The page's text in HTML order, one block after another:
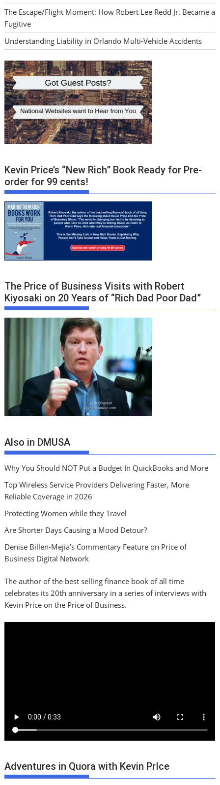
The Escape/Flight Moment: How Robert Lee Redd Jr. Became a
Fugitive
Understanding Liability in Orlando Multi-Vehicle Accidents
Kevin Price’s “New Rich” Book Ready for Pre-
order for 99 cents!
The Price of Business Visits with Robert
Kiyosaki on 20 Years of “Rich Dad Poor Dad”
Also in DMUSA
Why You Should NOT Put a Budget In QuickBooks and More
Top Wireless Service Providers Delivering Faster, More
Reliable Coverage in 2026
Protecting Women while they Travel
Are Shorter Days Causing a Mood Detour?
Denise Billen-Mejia’s Commentary Feature on Price of
Business Digital Network
The author of the best selling finance book of all time
celebrates its 20th anniversary in a series of interviews with
Kevin Price on the Price of Business.
Adventures in Quora with Kevin PrIce